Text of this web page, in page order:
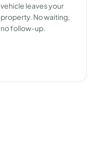
vehicle leaves your
property. No waiting,
no follow-up.